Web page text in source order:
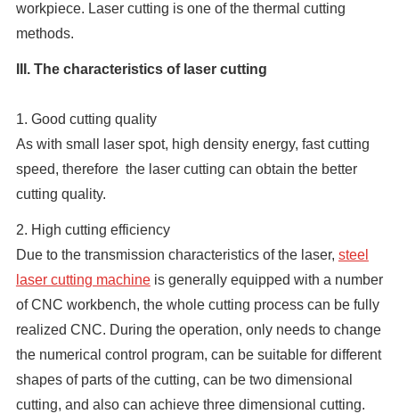
workpiece. Laser cutting is one of the thermal cutting
methods.
III. The characteristics of laser cutting
1. Good cutting quality
As with small laser spot, high density energy, fast cutting
speed, therefore the laser cutting can obtain the better
cutting quality.
2. High cutting efficiency
Due to the transmission characteristics of the laser, steel
laser cutting machineis generally equipped with a number
of CNC workbench, the whole cutting process can be fully
realized CNC. During the operation, only needs to change
the numerical control program, can be suitable for different
shapes of parts of the cutting, can be two dimensional
cutting, and also can achieve three dimensional cutting.